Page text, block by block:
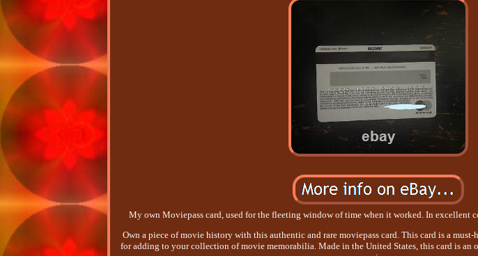
My own Moviepass card, used for the fleeting window of time when it worked. In excellent
Own a piece of movie history with this authentic and rare moviepass card. This card is a
for adding to your collection of movie memorabilia. Made in the United States, this card is